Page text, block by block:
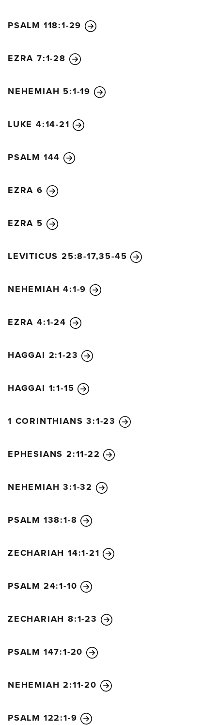
PSALM 118:1-29
EZRA 7:1-28
NEHEMIAH 5:1-19
LUKE 4:14-21
PSALM 144
EZRA 6
EZRA 5
LEVITICUS 25:8-17,35-45
NEHEMIAH 4:1-9
EZRA 4:1-24
HAGGAI 2:1-23
HAGGAI 1:1-15
1 CORINTHIANS 3:1-23
EPHESIANS 2:11-22
NEHEMIAH 3:1-32
PSALM 138:1-8
ZECHARIAH 14:1-21
PSALM 24:1-10
ZECHARIAH 8:1-23
PSALM 147:1-20
NEHEMIAH 2:11-20
PSALM 122:1-9